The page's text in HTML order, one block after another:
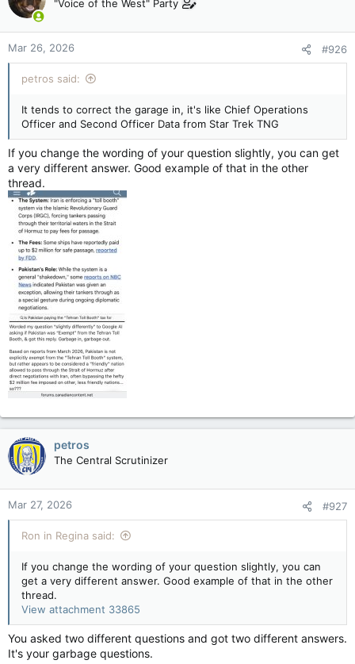
"Voice of the West" Party
Mar 26, 2026 #926
petros said:
It tends to correct the garage in, it's like Chief Operations
Officer and Second Officer Data from Star Trek TNG
If you change the wording of your question slightly, you can get
a very different answer. Good example of that in the other
thread.
petros
The Central Scrutinizer
Mar 27, 2026 #927
Ron in Regina said:
If you change the wording of your question slightly, you can
get a very different answer. Good example of that in the other
thread.
View attachment 33865
You asked two different questions and got two different answers.
It's your garbage questions.